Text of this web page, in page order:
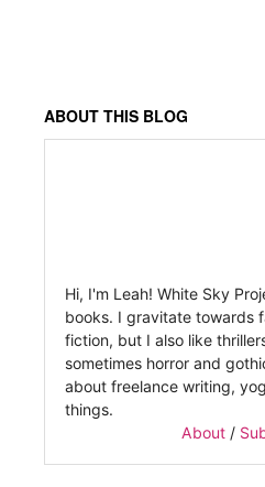
ABOUT THIS BLOG
Hi, I'm Leah! White Sky
books. I gravitate towards
fiction, but I also like
sometimes horror and
about freelance writing,
things.
About/